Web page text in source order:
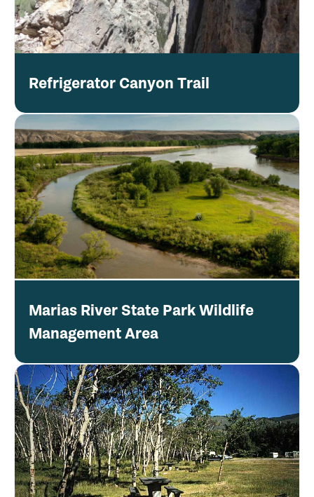
Refrigerator Canyon Trail
Marias River State Park Wildlife
Management Area